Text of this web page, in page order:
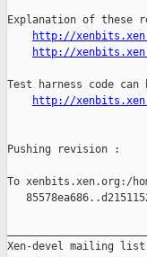
Explanation of
http://
http://
Test harness code can
http://
Pushing revision :
To xenbits.xen.org:/
Xen-devel mailing list